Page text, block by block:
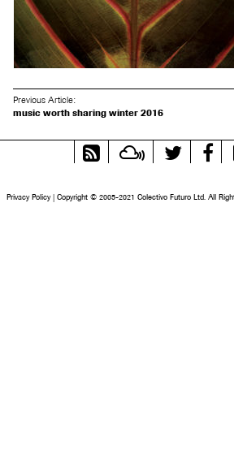
Previous Article:
music worth sharing winter 2016
RSS
Feed
MixcloudTwitter
Privacy Policy | Copyright © 2005-2021 Colectivo Futuro Ltd. All